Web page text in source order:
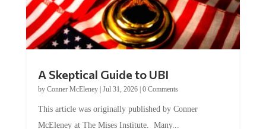
by Conner McEleney |Jul 31, 2026|0 Comments
McEleney at The Mises Institute. Many...